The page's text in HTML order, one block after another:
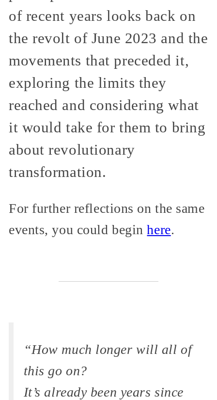
of recent years looks back on
the revolt of June 2023 and the
movements that preceded it,
exploring the limits they
reached and considering what
it would take for them to bring
about revolutionary
transformation.
For further reflections on the same
events, you could beginhere.
“How much longer will all of
this go on?
It’s already been years since